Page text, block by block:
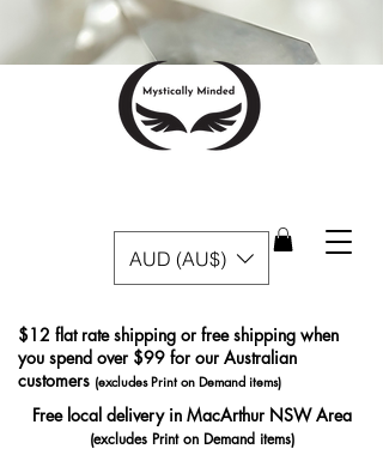
AUD (AU$)
Free local delivery in MacArthur NSW Area
(excludes Print on Demand items)
$12 flat rate shipping or free shipping when
you spend over $99 for our Australian
customers (excludes Print on Demand items)